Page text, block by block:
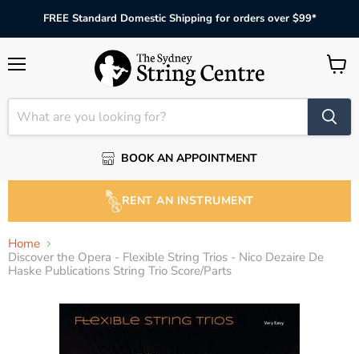
FREE Standard Domestic Shipping for orders over $99*
BOOK AN APPOINTMENT
View
RENT AN INSTRUMENT
Home
Discover the Opera - Flexible String Trios - Nico Dezaire De
Haske Publications String Trio Score/Parts